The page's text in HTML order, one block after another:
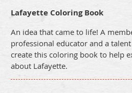
Lafayette Coloring Book
An idea that came to life! A
professional educator and a
create this coloring book to help
about Lafayette.